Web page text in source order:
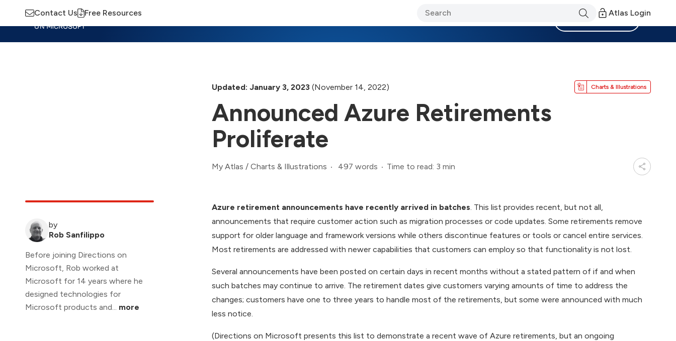
Contact Us Free Resources Atlas Login
Updated: January 3, 2023 (November 14, 2022) Charts & Illustrations
Announced Azure Retirements
Proliferate
My Atlas / Charts & Illustrations 497 words Time to read: 3 min
by
Rob Sanfilippo
Before joining Directions on
Microsoft, Rob worked at
Microsoft for 14 years where he
designed technologies for
Microsoft products and... more
Azure retirement announcements have recently arrived in batches. This list provides recent, but not all,
announcements that require customer action such as migration processes or code updates. Some retirements remove
support for older language and framework versions while others discontinue features or tools or cancel entire services.
Most retirements are addressed with newer capabilities that customers can employ so that functionality is not lost.
Several announcements have been posted on certain days in recent months without a stated pattern of if and when
such batches may continue to arrive. The retirement dates give customers varying amounts of time to address the
changes; customers have one to three years to handle most of the retirements, but some were announced with much
less notice.
(Directions on Microsoft presents this list to demonstrate a recent wave of Azure retirements, but an ongoing